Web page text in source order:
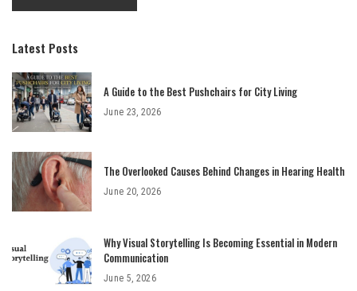
Latest Posts
A Guide to the Best Pushchairs for City Living
June 23, 2026
The Overlooked Causes Behind Changes in Hearing Health
June 20, 2026
Why Visual Storytelling Is Becoming Essential in Modern
Communication
June 5, 2026